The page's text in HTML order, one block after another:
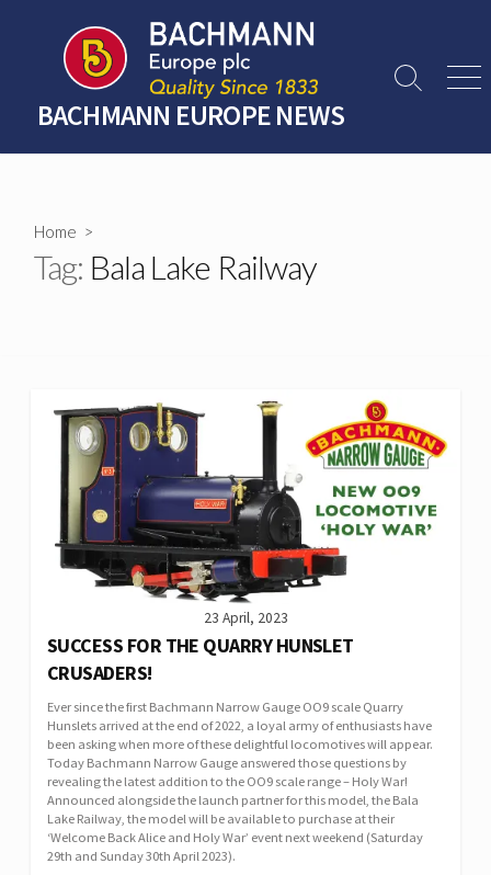
content
BACHMANN EUROPE NEWS
Search
Home >
Tag: Bala Lake Railway
23 April, 2023
SUCCESS FOR THE QUARRY HUNSLET
CRUSADERS!
Ever since the first Bachmann Narrow Gauge OO9 scale Quarry
Hunslets arrived at the end of 2022, a loyal army of enthusiasts have
been asking when more of these delightful locomotives will appear.
Today Bachmann Narrow Gauge answered those questions by
revealing the latest addition to the OO9 scale range – Holy War!
Announced alongside the launch partner for this model, the Bala
Lake Railway, the model will be available to purchase at their
‘Welcome Back Alice and Holy War’ event next weekend (Saturday
29th and Sunday 30th April 2023).